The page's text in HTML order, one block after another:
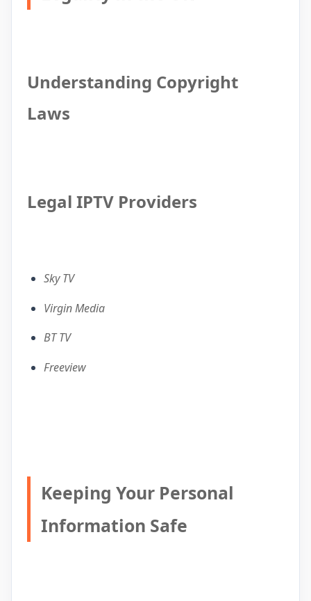
Understanding Copyright
Laws
Legal IPTV Providers
Sky TV
Virgin Media
BT TV
Freeview
Keeping Your Personal
Information Safe